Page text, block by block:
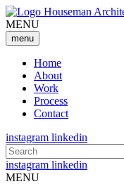
MENU
menu
Home
About
Work
Process
Contact
instagram linkedin
Search
for:
instagram linkedin
MENU